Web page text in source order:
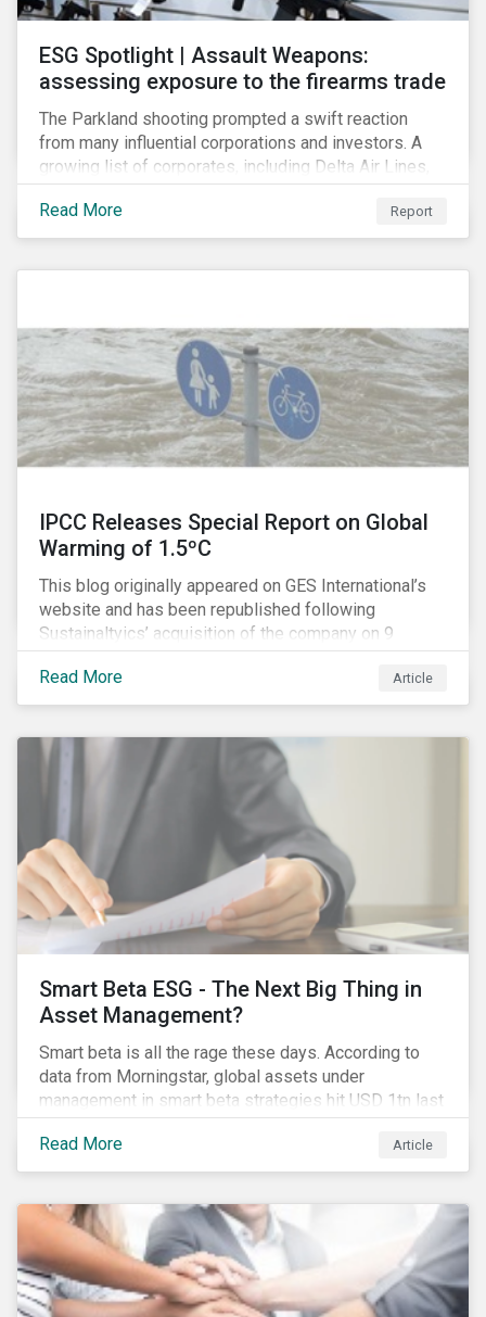
ESG Spotlight | Assault Weapons:
assessing exposure to the firearms trade
The Parkland shooting prompted a swift reaction
from many influential corporations and investors. A
growing list of corporates, including Delta Air Lines,
Enterprise, Symantec and First National Bank of
Omaha, have cut ties with the National Rifle
Association.
Read More Report
IPCC Releases Special Report on Global
Warming of 1.5ºC
This blog originally appeared on GES International’s
website and has been republished following
Sustainaltyics’ acquisition of the company on 9
January 2019. See the press release for more
information.
Read More Article
Smart Beta ESG - The Next Big Thing in
Asset Management?
Smart beta is all the rage these days. According to
data from Morningstar, global assets under
management in smart beta strategies hit USD 1tn last
year, up from USD 136bn in 2007.[i]
Read More
Article